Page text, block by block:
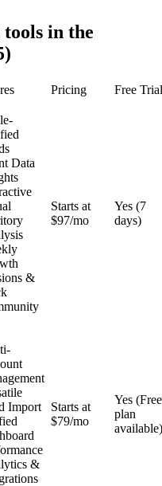
in the
Pricing Free Trial
Data
&
Starts at
$97/mo
Yes (7
days)
Import
&
Starts at
$79/mo
Yes (Free
plan
available)